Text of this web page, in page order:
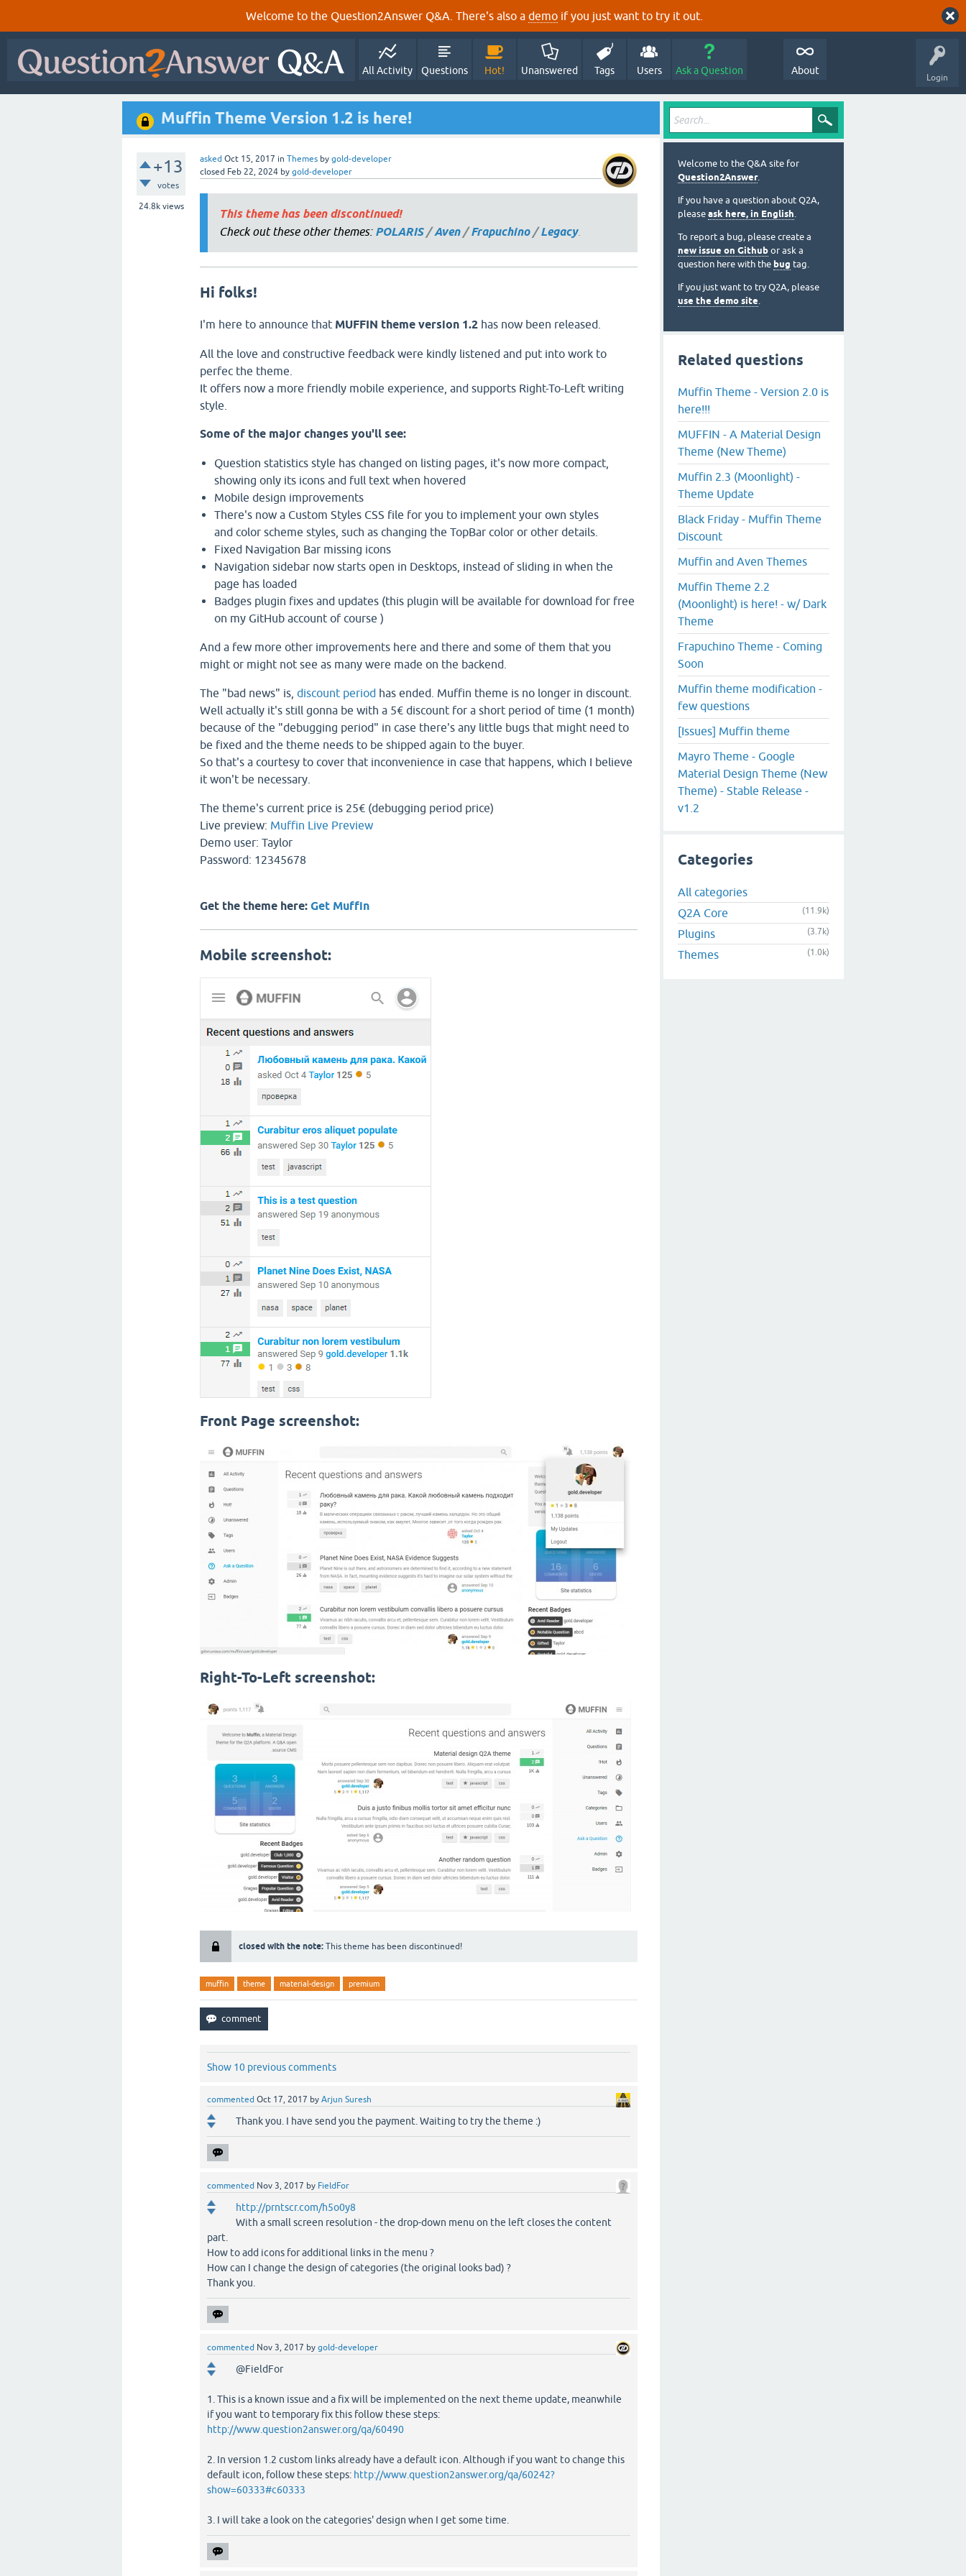
Welcome to the Question2Answer Q&A. There's also a demo if you just want to try it out.
Login
All Activity Questions Hot! Unanswered Tags Users Ask a Question About
Muffin Theme Version 1.2 is here!
+13
votes
24.8kviews
asked Oct 15, 2017 in Themes by gold-developer
closed Feb 22, 2024 by gold-developer
This theme has been discontinued!
Check out these other themes: POLARIS/ Aven/ Frapuchino/ Legacy.
Hi folks!
I'm here to announce that MUFFIN theme version 1.2 has now been released.
All the love and constructive feedback were kindly listened and put into work to
perfec the theme.
It offers now a more friendly mobile experience, and supports Right-To-Left writing
style.
Some of the major changes you'll see:
Question statistics style has changed on listing pages, it's now more compact,
showing only its icons and full text when hovered
Mobile design improvements
There's now a Custom Styles CSS file for you to implement your own styles
and color scheme styles, such as changing the TopBar color or other details.
Fixed Navigation Bar missing icons
Navigation sidebar now starts open in Desktops, instead of sliding in when the
page has loaded
Badges plugin fixes and updates (this plugin will be available for download for free
on my GitHub account of course )
And a few more other improvements here and there and some of them that you
might or might not see as many were made on the backend.
The "bad news" is, discount period has ended. Muffin theme is no longer in discount.
Well actually it's still gonna be with a 5€ discount for a short period of time (1 month)
because of the "debugging period" in case there's any little bugs that might need to
be fixed and the theme needs to be shipped again to the buyer.
So that's a courtesy to cover that inconvenience in case that happens, which I believe
it won't be necessary.
The theme's current price is 25€ (debugging period price)
Live preview: Muffin Live Preview
Demo user: Taylor
Password: 12345678
Get the theme here: Get Muffin
Mobile screenshot:
Front Page screenshot:
Right-To-Left screenshot:
closed with the note: This theme has been discontinued!
muffin theme material-design premium
Show 10 previous comments
commented Oct 17, 2017 by Arjun Suresh
Thank you. I have send you the payment. Waiting to try the theme :)
commented Nov 3, 2017 by FieldFor
http://prntscr.com/h5o0y8
With a small screen resolution - the drop-down menu on the left closes the content
part.
How to add icons for additional links in the menu ?
How can I change the design of categories (the original looks bad) ?
Thank you.
commented Nov 3, 2017 by gold-developer
@FieldFor
1. This is a known issue and a fix will be implemented on the next theme update, meanwhile
if you want to temporary fix this follow these steps:
http://www.question2answer.org/qa/60490
2. In version 1.2 custom links already have a default icon. Although if you want to change this
default icon, follow these steps: http://www.question2answer.org/qa/60242?
show=60333#c60333
3. I will take a look on the categories' design when I get some time.
Welcome to the Q&A site for
Question2Answer.
If you have a question about Q2A,
please ask here, in English.
To report a bug, please create a
new issue on Github or ask a
question here with the bug tag.
If you just want to try Q2A, please
use the demo site.
Related questions
Muffin Theme - Version 2.0 is
here!!!
MUFFIN - A Material Design
Theme (New Theme)
Muffin 2.3 (Moonlight) -
Theme Update
Black Friday - Muffin Theme
Discount
Muffin and Aven Themes
Muffin Theme 2.2
(Moonlight) is here! - w/ Dark
Theme
Frapuchino Theme - Coming
Soon
Muffin theme modification -
few questions
[Issues] Muffin theme
Mayro Theme - Google
Material Design Theme (New
Theme) - Stable Release -
v1.2
Categories
All categories
Q2A Core
(11.9k)
Plugins (3.7k)
Themes (1.0k)